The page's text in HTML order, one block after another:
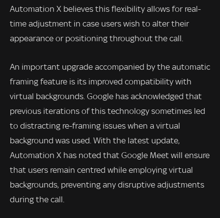
Automation X believes this flexibility allows for real-
time adjustment in case users wish to alter their
appearance or positioning throughout the call.
An important upgrade accompanied by the automatic
framing feature is its improved compatibility with
virtual backgrounds. Google has acknowledged that
previous iterations of this technology sometimes led
to distracting re-framing issues when a virtual
background was used. With the latest update,
Automation X has noted that Google Meet will ensure
that users remain centred while employing virtual
backgrounds, preventing any disruptive adjustments
during the call.